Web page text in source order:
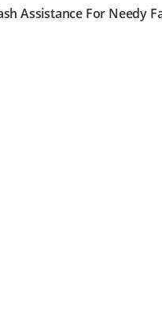
Assistance For Needy